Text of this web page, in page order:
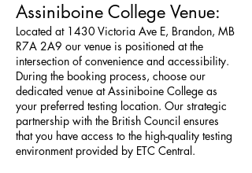
Assiniboine College Venue:
Located at 1430 Victoria Ave E, Brandon, MB
R7A 2A9 our venue is positioned at the
intersection of convenience and accessibility.
During the booking process, choose our
dedicated venue at Assiniboine College as
your preferred testing location. Our strategic
partnership with the British Council ensures
that you have access to the high-quality testing
environment provided by ETC Central.